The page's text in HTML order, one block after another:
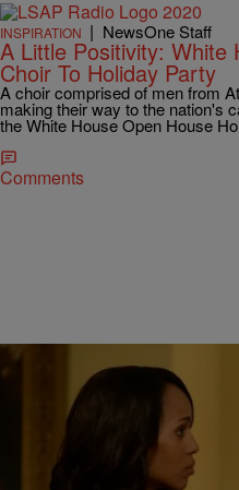
INSPIRATION | NewsOne Staff
A Little Positivity: White
Choir To Holiday Party
A choir comprised of men from
making their way to the nation's
the White House Open House
Comments